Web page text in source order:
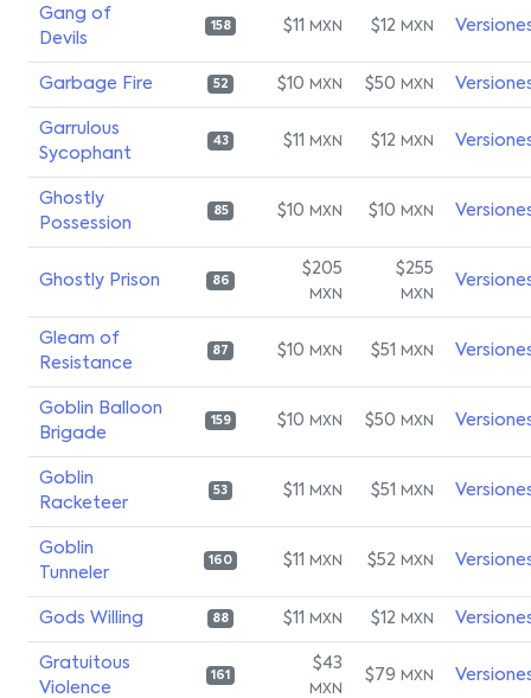
Gang of
Devils
158 $11 MXN $12 MXN
Garbage Fire 52 $10 MXN $50 MXN
Garrulous
Sycophant
43 $11 MXN $12 MXN
Ghostly
Possession
85 $10 MXN $10 MXN
Ghostly Prison 86
$205
MXN
$255
MXN
Gleam of
Resistance
87 $10 MXN $51 MXN
Goblin Balloon
Brigade
159 $10 MXN $50 MXN
Goblin
Racketeer
53 $11 MXN $51 MXN
Goblin
Tunneler
160 $11 MXN $52 MXN
Gods Willing 88 $11 MXN $12 MXN
Gratuitous
Violence
161
$43
MXN
$79 MXN